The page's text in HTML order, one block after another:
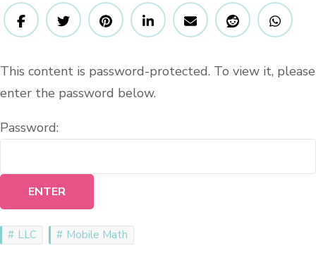
This content is password-protected. To view it, please
enter the password below.
Password:
LLC Mobile Math